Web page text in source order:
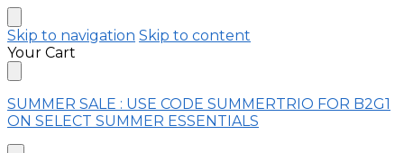
Skip to navigation Skip to content
Your Cart
SUMMER SALE : USE CODE SUMMERTRIO FOR B2G1
ON SELECT SUMMER ESSENTIALS